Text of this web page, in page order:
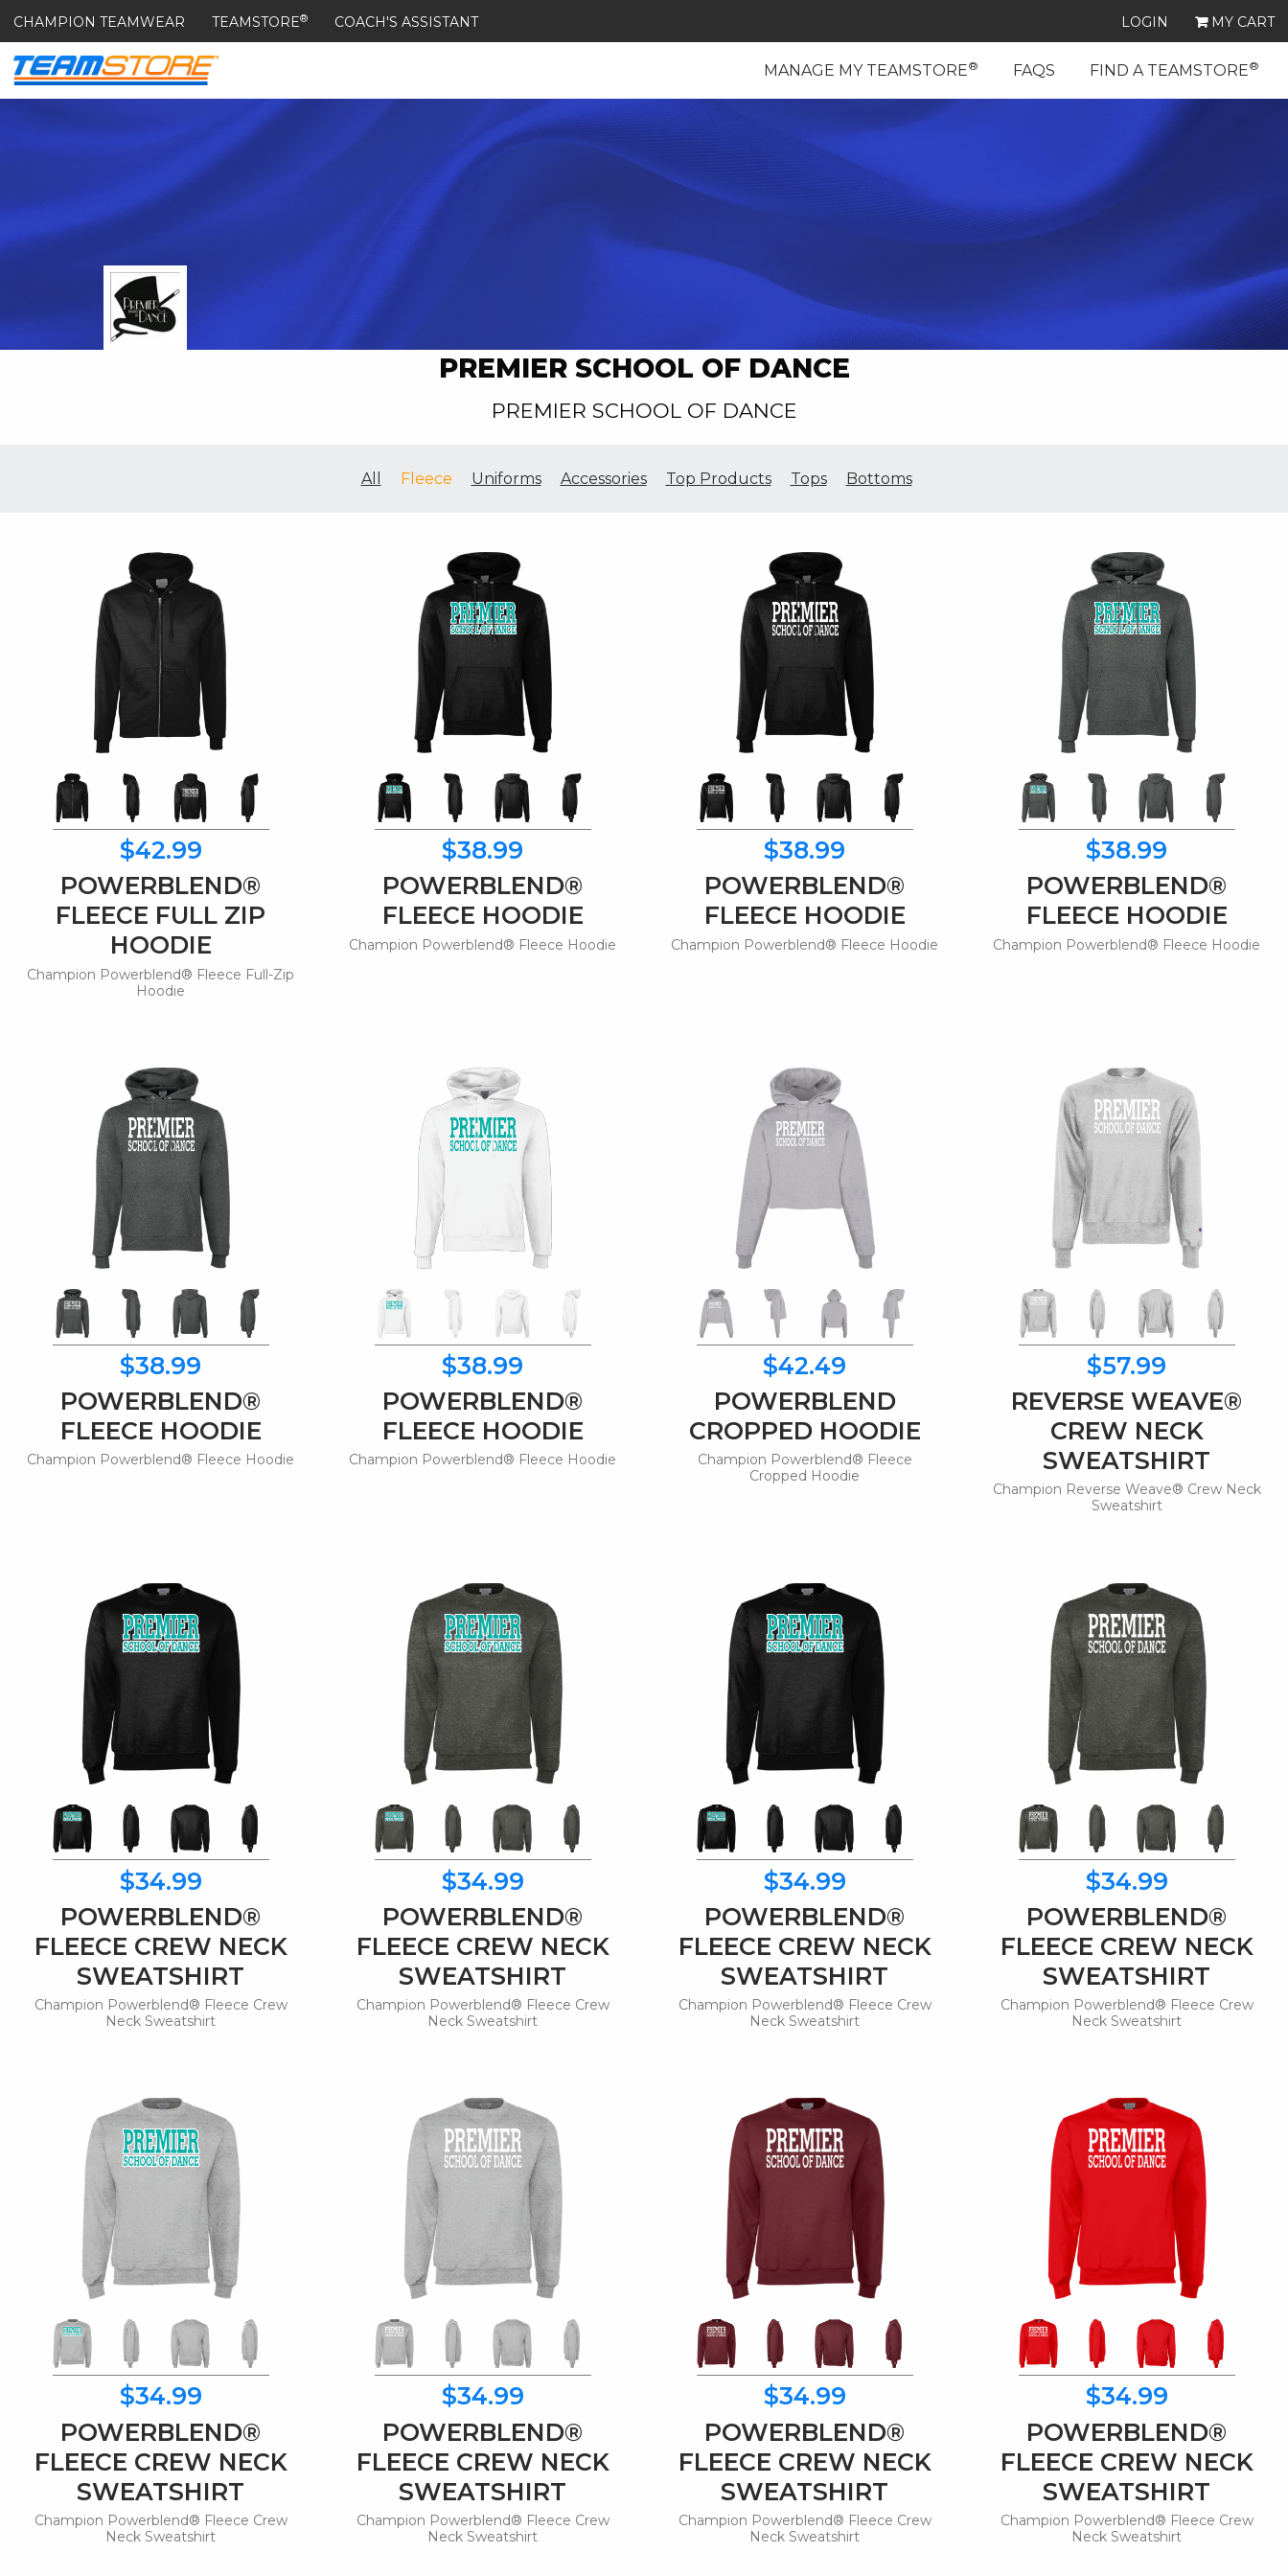
CHAMPION TEAMWEAR TEAMSTORE® COACH'S ASSISTANT LOGIN MY CART
MANAGE MY TEAMSTORE® FAQS FIND A TEAMSTORE®
PREMIER SCHOOL OF DANCE
PREMIER SCHOOL OF DANCE
All Fleece Uniforms Accessories Top Products Tops Bottoms
$42.99
POWERBLEND®
FLEECE FULL ZIP
HOODIE
Champion Powerblend® Fleece Full-Zip
Hoodie
$38.99
POWERBLEND®
FLEECE HOODIE
Champion Powerblend® Fleece Hoodie
$38.99
POWERBLEND®
FLEECE HOODIE
Champion Powerblend® Fleece Hoodie
$38.99
POWERBLEND®
FLEECE HOODIE
Champion Powerblend® Fleece Hoodie
$38.99
POWERBLEND®
FLEECE HOODIE
Champion Powerblend® Fleece Hoodie
$38.99
POWERBLEND®
FLEECE HOODIE
Champion Powerblend® Fleece Hoodie
$42.49
POWERBLEND
CROPPED HOODIE
Champion Powerblend® Fleece
Cropped Hoodie
$57.99
REVERSE WEAVE®
CREW NECK
SWEATSHIRT
Champion Reverse Weave® Crew Neck
Sweatshirt
$34.99
POWERBLEND®
FLEECE CREW NECK
SWEATSHIRT
Champion Powerblend® Fleece Crew
Neck Sweatshirt
$34.99
POWERBLEND®
FLEECE CREW NECK
SWEATSHIRT
Champion Powerblend® Fleece Crew
Neck Sweatshirt
$34.99
POWERBLEND®
FLEECE CREW NECK
SWEATSHIRT
Champion Powerblend® Fleece Crew
Neck Sweatshirt
$34.99
POWERBLEND®
FLEECE CREW NECK
SWEATSHIRT
Champion Powerblend® Fleece Crew
Neck Sweatshirt
$34.99
POWERBLEND®
FLEECE CREW NECK
SWEATSHIRT
Champion Powerblend® Fleece Crew
Neck Sweatshirt
$34.99
POWERBLEND®
FLEECE CREW NECK
SWEATSHIRT
Champion Powerblend® Fleece Crew
Neck Sweatshirt
$34.99
POWERBLEND®
FLEECE CREW NECK
SWEATSHIRT
Champion Powerblend® Fleece Crew
Neck Sweatshirt
$34.99
POWERBLEND®
FLEECE CREW NECK
SWEATSHIRT
Champion Powerblend® Fleece Crew
Neck Sweatshirt